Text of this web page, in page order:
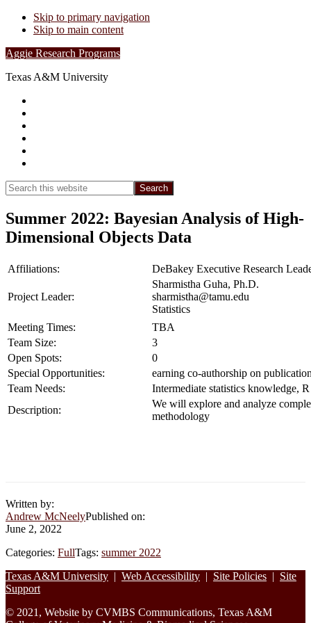
Skip to primary navigation
Skip to main content
Aggie Research Programs
Texas A&M University
Search
this
website
Search
Summer 2022: Bayesian Analysis of High-
Dimensional Objects Data
Affiliations: DeBakey Executive Research
Project Leader:
Sharmistha Guha, Ph.D.
sharmistha@tamu.edu
Statistics
Meeting Times:
TBA
Team Size:
3
Open Spots:
0
Special Opportunities:
earning co-authorship on
Team Needs:
Intermediate statistics knowledge,
Description:
We will explore and analyze
methodology
Written by:
Andrew McNeelyPublished on:
June 2, 2022
Categories: FullTags: summer 2022
Footer
Texas A&M University | Web Accessibility | Site Policies | Site
Support
© 2021, Website by CVMBS Communications, Texas A&M